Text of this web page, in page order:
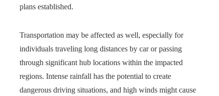
plans established.
Transportation may be affected as well, especially for
individuals traveling long distances by car or passing
through significant hub locations within the impacted
regions. Intense rainfall has the potential to create
dangerous driving situations, and high winds might cause